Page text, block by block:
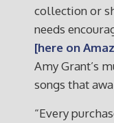
collection or
needs
[here on
Amy Grant’s
songs that
“Every